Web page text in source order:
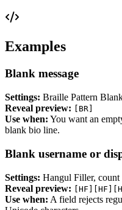
Examples
Blank message
Settings: Braille Pattern
Reveal preview:
[BR]
Use when: You want an
blank bio line.
Blank username or
Settings: Hangul Filler, count
Reveal preview:
Use when: A field rejects